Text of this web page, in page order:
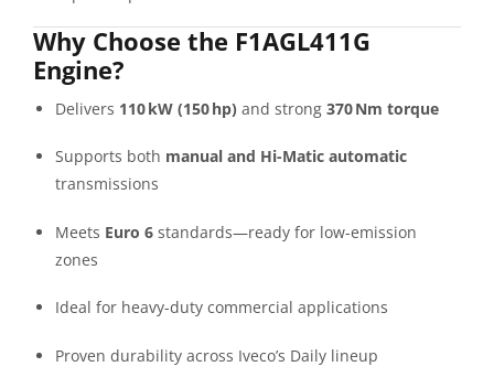
Why Choose the F1AGL411G
Engine?
Delivers 110 kW (150 hp) and strong 370 Nm torque
Supports both manual and Hi-Matic automatic
transmissions
Meets Euro 6 standards—ready for low-emission
zones
Ideal for heavy-duty commercial applications
Proven durability across Iveco’s Daily lineup